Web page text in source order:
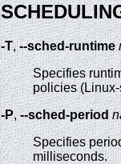
-T,--sched-runtime
Specifies
policies
-P,--sched-period
Specifies
milliseconds.